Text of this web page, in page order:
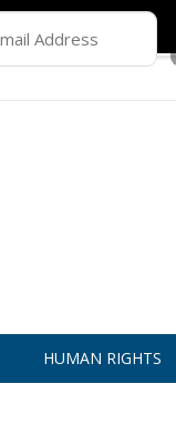
HUMAN RIGHTS